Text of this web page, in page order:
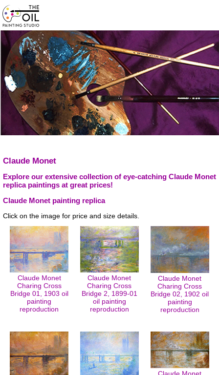
Claude Monet
Explore our extensive collection of eye-catching Claude Monet
replica paintings at great prices!
Claude Monet painting replica
Click on the image for price and size details.
Claude Monet
Charing Cross
Bridge 01, 1903 oil
painting
reproduction
Claude Monet
Charing Cross
Bridge 2, 1899-01
oil painting
reproduction
Claude Monet
Charing Cross
Bridge 02, 1902 oil
painting
reproduction